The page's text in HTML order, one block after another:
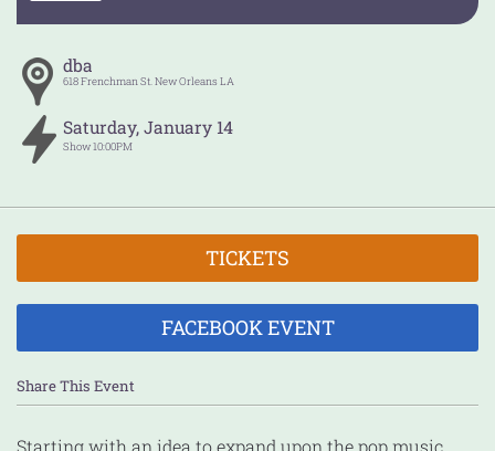
dba
618 Frenchman St.New OrleansLA
Saturday, January 14
Show10:00PM
TICKETS
FACEBOOK EVENT
Share This Event